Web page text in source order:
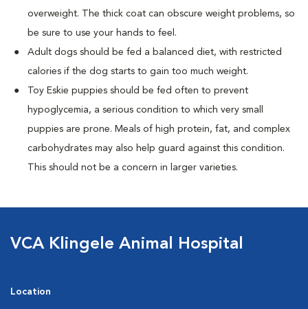
overweight. The thick coat can obscure weight problems, so
be sure to use your hands to feel.
Adult dogs should be fed a balanced diet, with restricted
calories if the dog starts to gain too much weight.
Toy Eskie puppies should be fed often to prevent
hypoglycemia, a serious condition to which very small
puppies are prone. Meals of high protein, fat, and complex
carbohydrates may also help guard against this condition.
This should not be a concern in larger varieties.
VCA Klingele Animal Hospital
Location